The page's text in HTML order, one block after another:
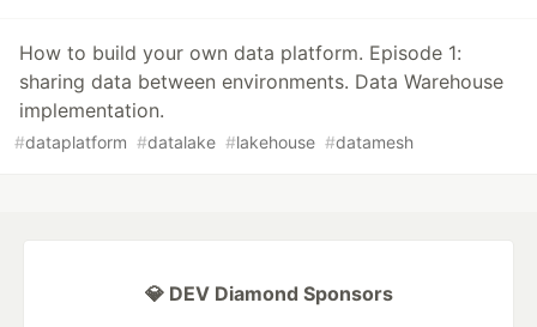
How to build your own data platform. Episode 1:
sharing data between environments. Data Warehouse
implementation.
#dataplatform #datalake #lakehouse #datamesh
💎 DEV Diamond Sponsors